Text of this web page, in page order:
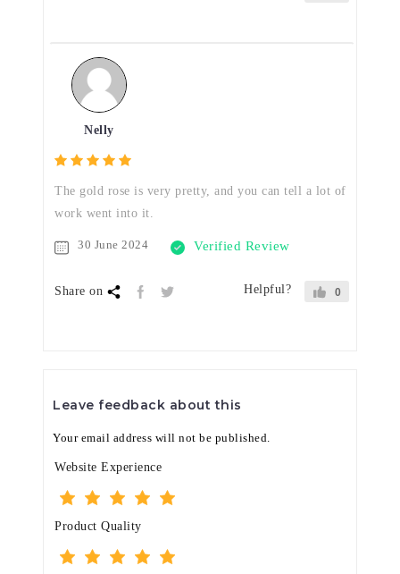
Nelly
The gold rose is very pretty, and you can tell a lot of
work went into it.
30 June 2024 Verified Review
Share on Helpful? 0
Leave feedback about this
Your email address will not be published.
Website Experience
Product Quality